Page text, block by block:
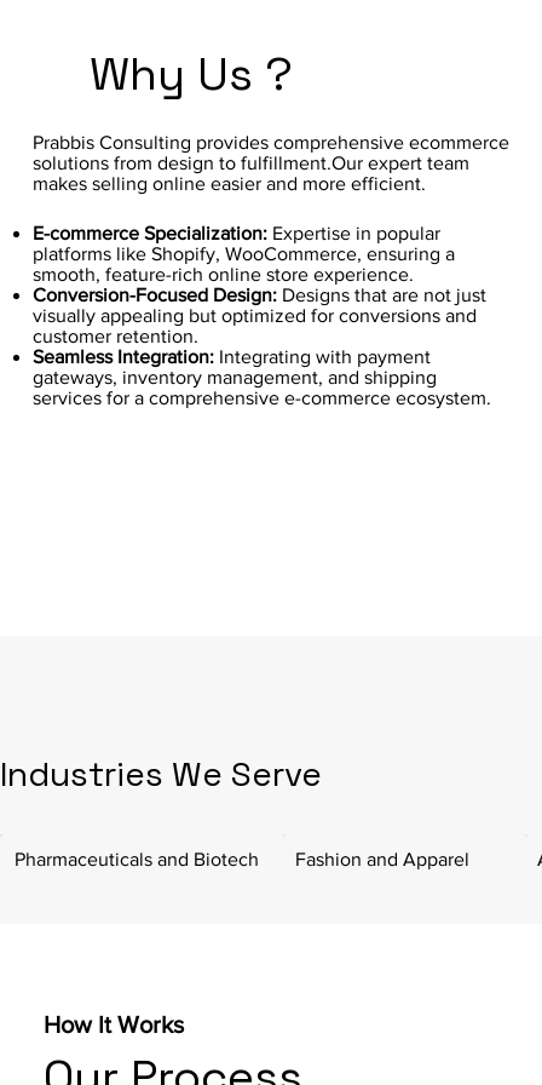
Why Us ?
E-commerce Specialization:Expertise in popular
platforms like Shopify, WooCommerce, ensuring a
smooth, feature-rich online store experience.
Conversion-Focused Design:Designs that are not just
visually appealing but optimized for conversions and
customer retention.
Seamless Integration:Integrating with payment
gateways, inventory management, and shipping
services for a comprehensive e-commerce ecosystem.
Prabbis Consulting provides comprehensive ecommerce
solutions from design to fulfillment.Our expert team
makes selling online easier and more efficient.
Industries We Serve
Pharmaceuticals and Biotech Fashion and Apparel
How It Works